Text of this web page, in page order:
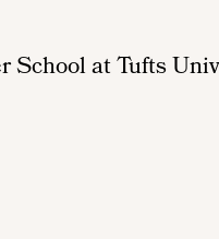
School at Tufts